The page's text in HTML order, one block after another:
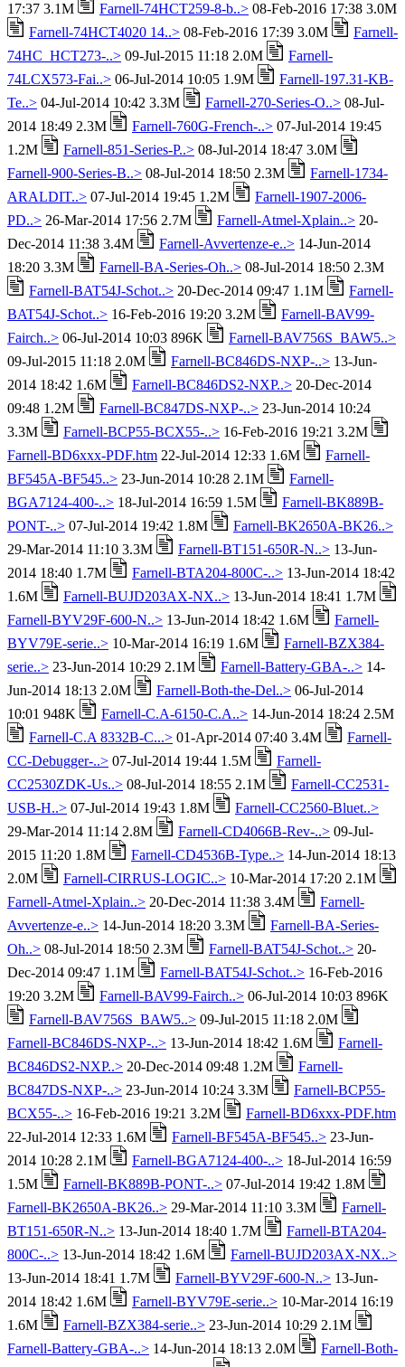
17:37 3.1M
Farnell-74HCT259-8-b..> 08-Feb-2016 17:38 3.0M
Farnell-74HCT4020 14..> 08-Feb-2016 17:39 3.0M
Farnell-
74HC_HCT273-..> 09-Jul-2015 11:18 2.0M
Farnell-
74LCX573-Fai..> 06-Jul-2014 10:05 1.9M
Farnell-197.31-KB-
Te..> 04-Jul-2014 10:42 3.3M Farnell-270-Series-O..> 08-Jul-
2014 18:49 2.3M
Farnell-760G-French-..> 07-Jul-2014 19:45
1.2M
Farnell-851-Series-P..> 08-Jul-2014 18:47 3.0M
Farnell-900-Series-B..> 08-Jul-2014 18:50 2.3M
Farnell-1734-
ARALDIT..> 07-Jul-2014 19:45 1.2M
Farnell-1907-2006-
PD..> 26-Mar-2014 17:56 2.7M Farnell-Atmel-Xplain..> 20-
Dec-2014 11:38 3.4M
Farnell-Avvertenze-e..> 14-Jun-2014
18:20 3.3M
Farnell-BA-Series-Oh..> 08-Jul-2014 18:50 2.3M
Farnell-BAT54J-Schot..> 20-Dec-2014 09:47 1.1M
Farnell-
BAT54J-Schot..> 16-Feb-2016 19:20 3.2M
Farnell-BAV99-
Fairch..> 06-Jul-2014 10:03 896K
Farnell-BAV756S_BAW5..>
09-Jul-2015 11:18 2.0M
Farnell-BC846DS-NXP-..> 13-Jun-
2014 18:42 1.6M
Farnell-BC846DS2-NXP..> 20-Dec-2014
09:48 1.2M
Farnell-BC847DS-NXP-..> 23-Jun-2014 10:24
3.3M
Farnell-BCP55-BCX55-..> 16-Feb-2016 19:21 3.2M
Farnell-BD6xxx-PDF.htm 22-Jul-2014 12:33 1.6M
Farnell-
BF545A-BF545..> 23-Jun-2014 10:28 2.1M
Farnell-
BGA7124-400-..> 18-Jul-2014 16:59 1.5M
Farnell-BK889B-
PONT-..> 07-Jul-2014 19:42 1.8M
Farnell-BK2650A-BK26..>
29-Mar-2014 11:10 3.3M
Farnell-BT151-650R-N..> 13-Jun-
2014 18:40 1.7M
Farnell-BTA204-800C-..> 13-Jun-2014 18:42
1.6M
Farnell-BUJD203AX-NX..> 13-Jun-2014 18:41 1.7M
Farnell-BYV29F-600-N..> 13-Jun-2014 18:42 1.6M
Farnell-
BYV79E-serie..> 10-Mar-2014 16:19 1.6M
Farnell-BZX384-
serie..> 23-Jun-2014 10:29 2.1M Farnell-Battery-GBA-..> 14-
Jun-2014 18:13 2.0M
Farnell-Both-the-Del..> 06-Jul-2014
10:01 948K
Farnell-C.A-6150-C.A..> 14-Jun-2014 18:24 2.5M
Farnell-C.A 8332B-C...> 01-Apr-2014 07:40 3.4M
Farnell-
CC-Debugger-..> 07-Jul-2014 19:44 1.5M
Farnell-
CC2530ZDK-Us..> 08-Jul-2014 18:55 2.1M
Farnell-CC2531-
USB-H..> 07-Jul-2014 19:43 1.8M
Farnell-CC2560-Bluet..>
29-Mar-2014 11:14 2.8M
Farnell-CD4066B-Rev-..> 09-Jul-
2015 11:20 1.8M
Farnell-CD4536B-Type..> 14-Jun-2014 18:13
2.0M
Farnell-CIRRUS-LOGIC..> 10-Mar-2014 17:20 2.1M
Farnell-Atmel-Xplain..> 20-Dec-2014 11:38 3.4M
Farnell-
Avvertenze-e..> 14-Jun-2014 18:20 3.3M
Farnell-BA-Series-
Oh..> 08-Jul-2014 18:50 2.3M Farnell-BAT54J-Schot..> 20-
Dec-2014 09:47 1.1M
Farnell-BAT54J-Schot..> 16-Feb-2016
19:20 3.2M
Farnell-BAV99-Fairch..> 06-Jul-2014 10:03 896K
Farnell-BAV756S_BAW5..> 09-Jul-2015 11:18 2.0M
Farnell-BC846DS-NXP-..> 13-Jun-2014 18:42 1.6M
Farnell-
BC846DS2-NXP..> 20-Dec-2014 09:48 1.2M
Farnell-
BC847DS-NXP-..> 23-Jun-2014 10:24 3.3M
Farnell-BCP55-
BCX55-..> 16-Feb-2016 19:21 3.2M
Farnell-BD6xxx-PDF.htm
22-Jul-2014 12:33 1.6M
Farnell-BF545A-BF545..> 23-Jun-
2014 10:28 2.1M
Farnell-BGA7124-400-..> 18-Jul-2014 16:59
1.5M
Farnell-BK889B-PONT-..> 07-Jul-2014 19:42 1.8M
Farnell-BK2650A-BK26..> 29-Mar-2014 11:10 3.3M
Farnell-
BT151-650R-N..> 13-Jun-2014 18:40 1.7M
Farnell-BTA204-
800C-..> 13-Jun-2014 18:42 1.6M
Farnell-BUJD203AX-NX..>
13-Jun-2014 18:41 1.7M
Farnell-BYV29F-600-N..> 13-Jun-
2014 18:42 1.6M
Farnell-BYV79E-serie..> 10-Mar-2014 16:19
1.6M
Farnell-BZX384-serie..> 23-Jun-2014 10:29 2.1M
Farnell-Battery-GBA-..> 14-Jun-2014 18:13 2.0M
Farnell-Both-